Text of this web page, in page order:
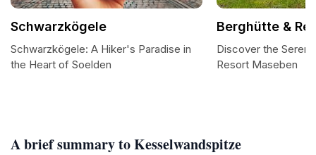
A brief summary to Kesselwandspitze
Schwarzkögele
Schwarzkögele: A Hiker's Paradise in
the Heart of Soelden
Berghütte &
Discover the
Resort Maseben